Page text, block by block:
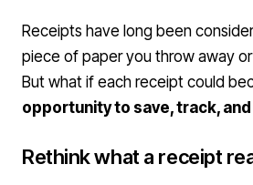
Receipts have long been
piece of paper you throw away or
But what if each receipt could
opportunity to save, track,
Rethink what a receipt